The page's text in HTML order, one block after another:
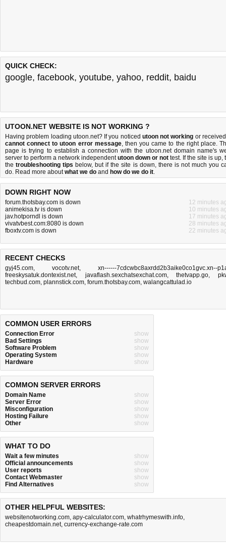
QUICK CHECK:
google, facebook, youtube, yahoo, reddit, baidu
UTOON.NET WEBSITE IS NOT WORKING ?
Having problem loading utoon.net? If you noticed utoon not working or
cannot connect to utoon error message, then you came to the right place.
page is trying to establish a connection with the utoon.net domain name's
server to perform a network independentutoon down or not test. If the site is up,
thetroubleshooting tips below, but if the site is down, there is not much you
do. Read more aboutwhat we do and how do we do it.
DOWN RIGHT NOW
forum.thotsbay.com is down
12 minutes
animekisa.tv is down
10 minutes
jav.hotporndl is down
17 minutes
vivatvbest.com:8080 is down
28 minutes
fboxtv.com is down
22 minutes
RECENT CHECKS
gyj45.com, vocotv.net, xn------7cdcwbc8axrdd2b3aike0co1gvc.xn--
freeskysatuk.dontexist.net, javaflash.sexchatsexchat.com,thetvapp.go,
techbud.com, plannstick.com, forum.thotsbay.com, walangcattulad.io
COMMON USER ERRORS
Connection Error
show
Bad Settings
show
Software Problem
show
Operating System
show
Hardware
show
COMMON SERVER ERRORS
Domain Name
show
Server Error
show
Misconfiguration
show
Hosting Failure
show
Other
show
WHAT TO DO
Wait a few minutes
show
Official announcements
show
User reports
show
Contact Webmaster
show
Find Alternatives
show
OTHER HELPFUL WEBSITES:
websitenotworking.com, apy-calculator.com, whatrhymeswith.info,
cheapestdomain.net, currency-exchange-rate.com